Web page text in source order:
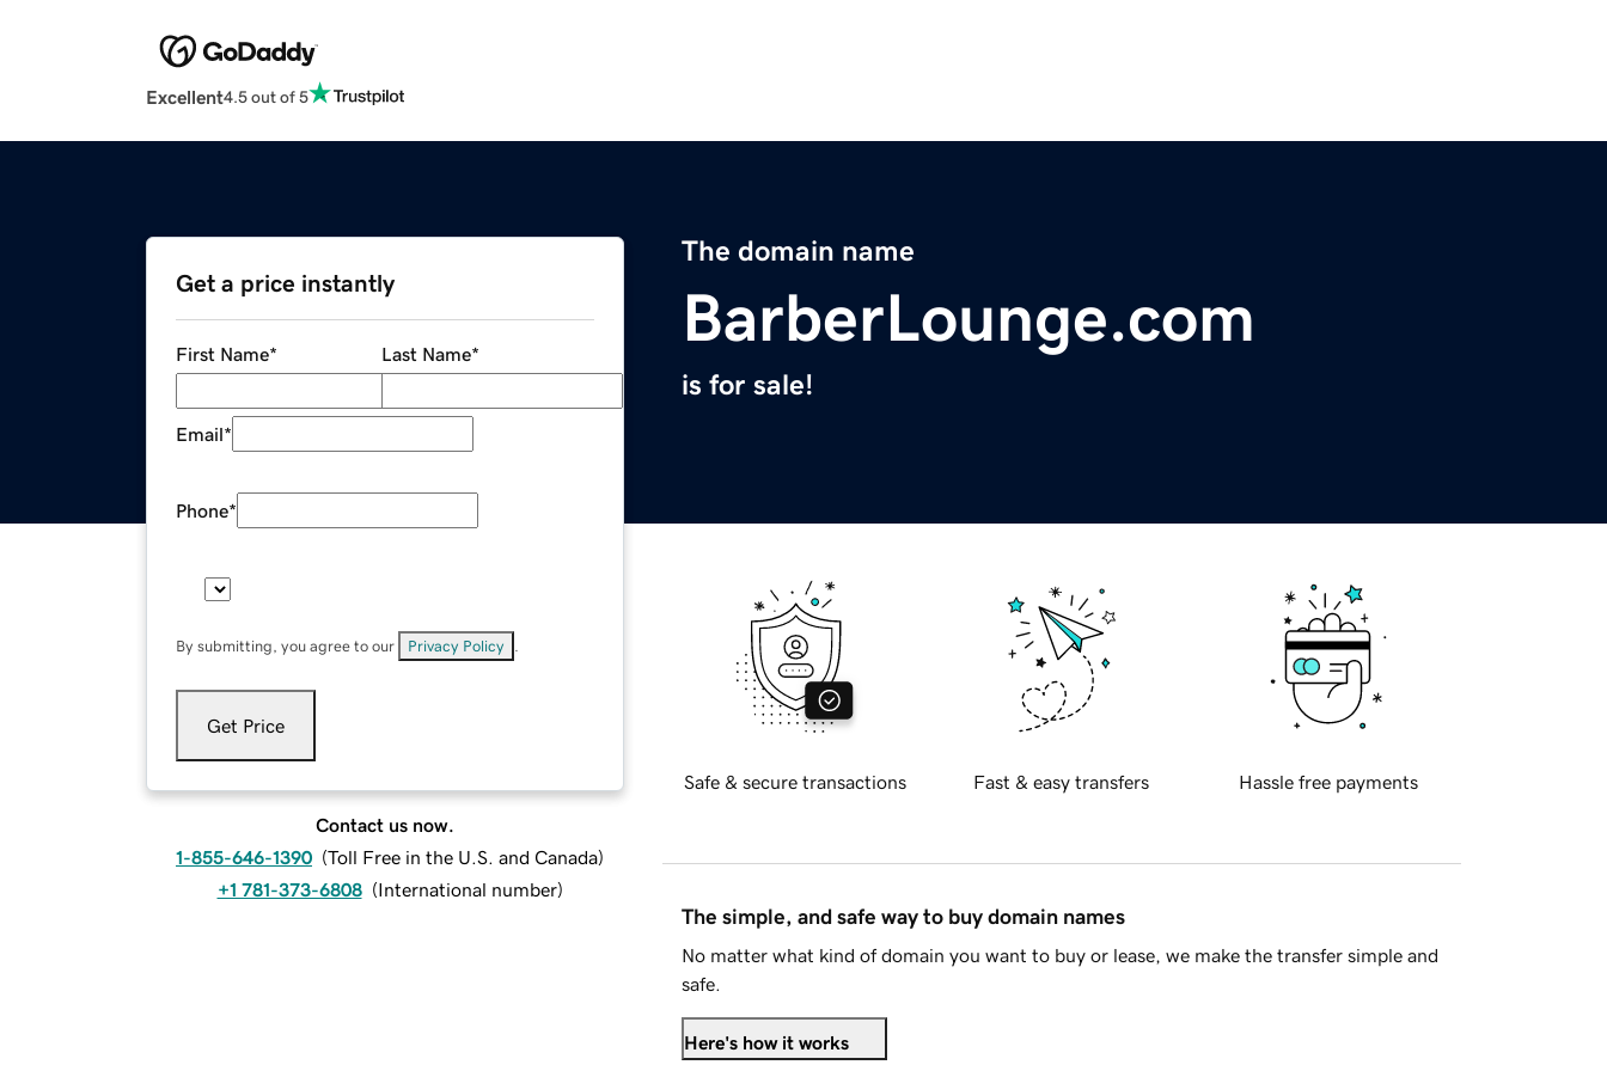
Excellent4.5 out of 5
The domain name
BarberLounge.com
is for sale!
Get a price instantly
First Name* Last Name*
Email*
Phone*
By submitting, you agree to our Privacy Policy
Get Price
Contact us now.
1-855-646-1390 (Toll Free in the U.S. and Canada)
+1 781-373-6808 (International number)
Safe & secure transactions Fast & easy transfers Hassle free payments
The simple, and safe way to buy domain names
No matter what kind of domain you want to buy or lease, we make the transfer simple and
safe.
Here's how it works